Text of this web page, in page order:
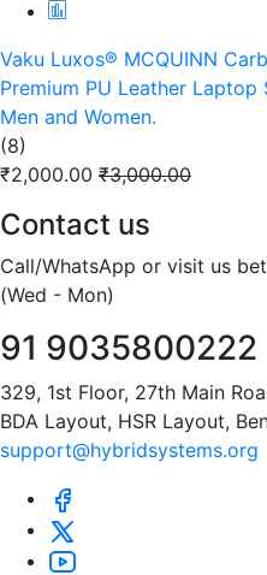
Vaku Luxos® MCQUINN
Premium PU Leather Laptop
Men and Women.
(8)
₹2,000.00 ₹3,000.00
Contact us
Call/WhatsApp or visit us
(Wed - Mon)
91 9035800222
329, 1st Floor, 27th Main
BDA Layout, HSR Layout,
support@hybridsystems.org